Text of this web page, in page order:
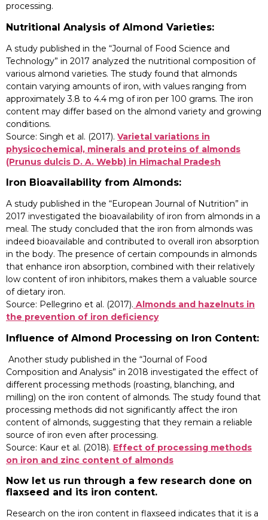
processing.
Nutritional Analysis of Almond Varieties:
A study published in the “Journal of Food Science and
Technology” in 2017 analyzed the nutritional composition of
various almond varieties. The study found that almonds
contain varying amounts of iron, with values ranging from
approximately 3.8 to 4.4 mg of iron per 100 grams. The iron
content may differ based on the almond variety and growing
conditions.
Source: Singh et al. (2017). Varietal variations in
physicochemical, minerals and proteins of almonds
(Prunus dulcis D. A. Webb) in Himachal Pradesh
Iron Bioavailability from Almonds:
A study published in the “European Journal of Nutrition” in
2017 investigated the bioavailability of iron from almonds in a
meal. The study concluded that the iron from almonds was
indeed bioavailable and contributed to overall iron absorption
in the body. The presence of certain compounds in almonds
that enhance iron absorption, combined with their relatively
low content of iron inhibitors, makes them a valuable source
of dietary iron.
Source: Pellegrino et al. (2017). Almonds and hazelnuts in
the prevention of iron deficiency
Influence of Almond Processing on Iron Content:
Another study published in the “Journal of Food
Composition and Analysis” in 2018 investigated the effect of
different processing methods (roasting, blanching, and
milling) on the iron content of almonds. The study found that
processing methods did not significantly affect the iron
content of almonds, suggesting that they remain a reliable
source of iron even after processing.
Source: Kaur et al. (2018). Effect of processing methods
on iron and zinc content of almonds
Now let us run through a few research done on
flaxseed and its iron content.
Research on the iron content in flaxseed indicates that it is a